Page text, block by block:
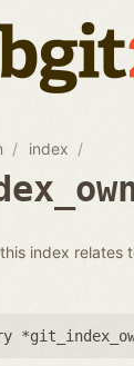
index
index relates